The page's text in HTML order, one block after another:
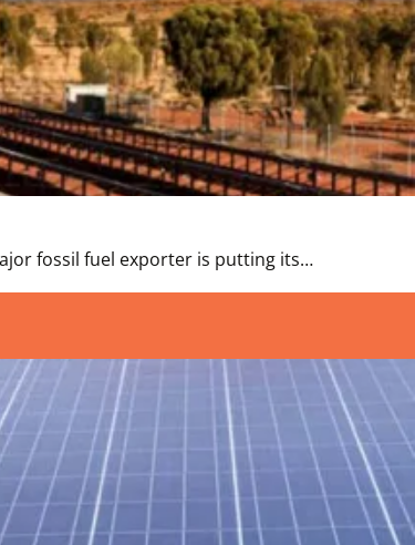
fossil fuel exporter is putting its…